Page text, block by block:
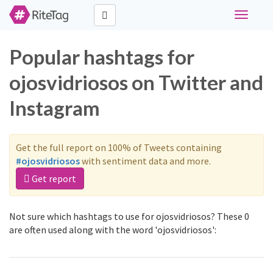
Toggle
Popular hashtags for
ojosvidriosos on Twitter and
Instagram
Get the full report on 100% of Tweets containing
#ojosvidriososwith sentiment data and more.
Get report
Not sure which hashtags to use for ojosvidriosos? These 0
are often used along with the word 'ojosvidriosos':